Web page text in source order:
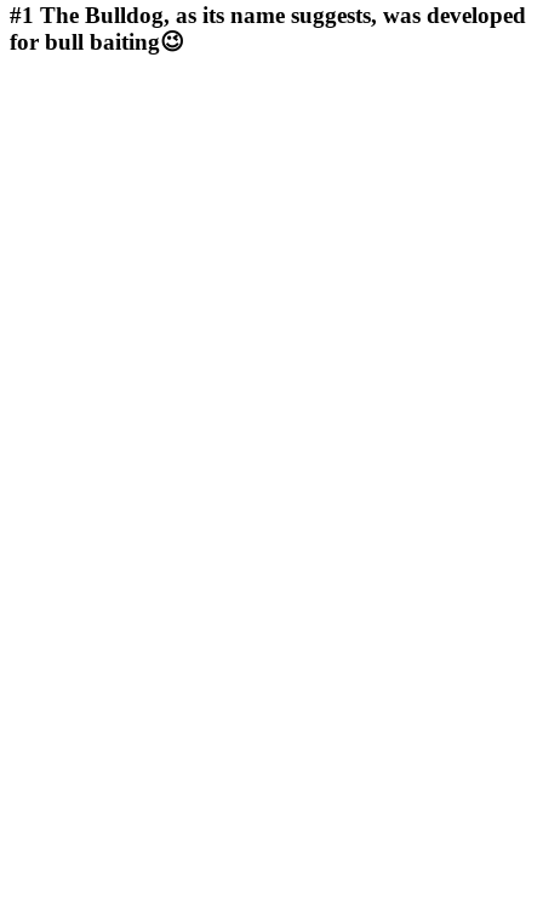
#1 The Bulldog, as its name suggests, was developed
for bull baiting😉